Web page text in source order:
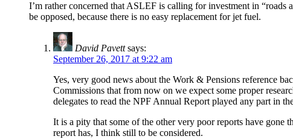
I’m rather concerned that ASLEF is calling for investment in
be opposed, because there is no easy replacement for jet fuel.
David Pavett says:
September 26, 2017 at 9:22 am
Yes, very good news about the Work & Pensions reference
Commissions that from now on we expect some proper
delegates to read the NPF Annual Report played any part in
It is a pity that some of the other very poor reports have
report has, I think still to be considered.